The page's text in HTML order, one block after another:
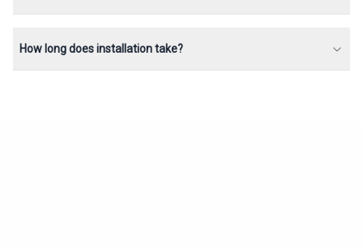
How long does installation take?